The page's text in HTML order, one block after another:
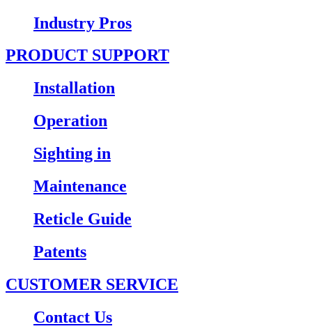
Industry Pros
PRODUCT SUPPORT
Installation
Operation
Sighting in
Maintenance
Reticle Guide
Patents
CUSTOMER SERVICE
Contact Us